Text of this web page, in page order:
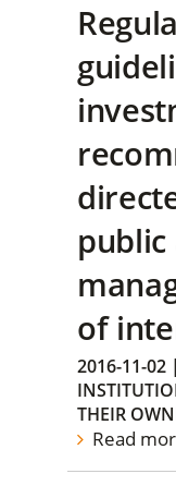
public
of
2016-11-02 |
THEIR
Read